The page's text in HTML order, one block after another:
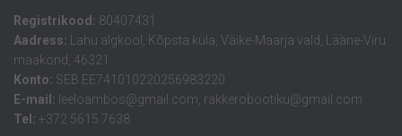
Registrikood: 80407431
Aadress: Lahu algkool, Kõpsta küla, Väike-Maarja vald, Lääne-Viru
maakond, 46321
Konto: SEB EE741010220256983220
E-mail: leeloambos@gmail.com, rakkerobootiku@gmail.com
Tel: +372 5615 7638